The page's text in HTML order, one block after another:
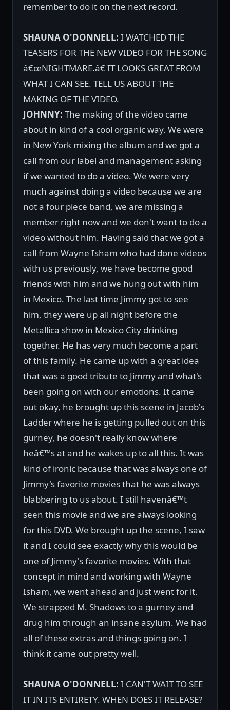
remember to do it on the next record.
SHAUNA O'DONNELL: I WATCHED THE
TEASERS FOR THE NEW VIDEO FOR THE SONG
â€œNIGHTMARE.â€ IT LOOKS GREAT FROM
WHAT I CAN SEE. TELL US ABOUT THE
MAKING OF THE VIDEO.
JOHNNY: The making of the video came
about in kind of a cool organic way. We were
in New York mixing the album and we got a
call from our label and management asking
if we wanted to do a video. We were very
much against doing a video because we are
not a four piece band, we are missing a
member right now and we don't want to do a
video without him. Having said that we got a
call from Wayne Isham who had done videos
with us previously, we have become good
friends with him and we hung out with him
in Mexico. The last time Jimmy got to see
him, they were up all night before the
Metallica show in Mexico City drinking
together. He has very much become a part
of this family. He came up with a great idea
that was a good tribute to Jimmy and what's
been going on with our emotions. It came
out okay, he brought up this scene in Jacob's
Ladder where he is getting pulled out on this
gurney, he doesn't really know where
heâ€™s at and he wakes up to all this. It was
kind of ironic because that was always one of
Jimmy's favorite movies that he was always
blabbering to us about. I still havenâ€™t
seen this movie and we are always looking
for this DVD. We brought up the scene, I saw
it and I could see exactly why this would be
one of Jimmy's favorite movies. With that
concept in mind and working with Wayne
Isham, we went ahead and just went for it.
We strapped M. Shadows to a gurney and
drug him through an insane asylum. We had
all of these extras and things going on. I
think it came out pretty well.
SHAUNA O'DONNELL: I CAN'T WAIT TO SEE
IT IN ITS ENTIRETY. WHEN DOES IT RELEASE?